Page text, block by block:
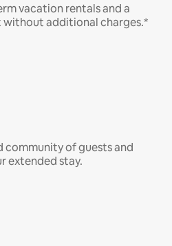
vacation rentals and a
without additional charges.*
community of guests and
extended stay.